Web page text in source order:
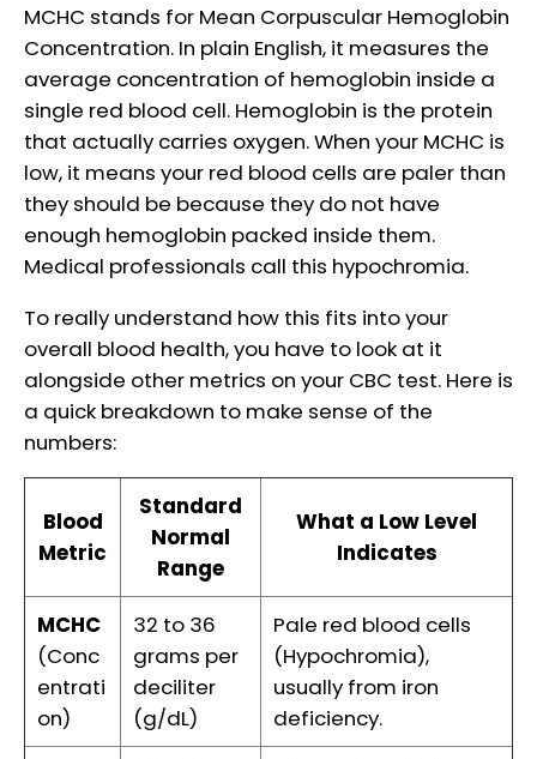
MCHC stands for Mean Corpuscular Hemoglobin
Concentration. In plain English, it measures the
average concentration of hemoglobin inside a
single red blood cell. Hemoglobin is the protein
that actually carries oxygen. When your MCHC is
low, it means your red blood cells are paler than
they should be because they do not have
enough hemoglobin packed inside them.
Medical professionals call this hypochromia.
To really understand how this fits into your
overall blood health, you have to look at it
alongside other metrics on your CBC test. Here is
a quick breakdown to make sense of the
numbers:
Blood
Metric
Standard
Normal
Range
What a Low Level
Indicates
MCHC
(Conc
entrati
on)
32 to 36
grams per
deciliter
(g/dL)
Pale red blood cells
(Hypochromia),
usually from iron
deficiency.